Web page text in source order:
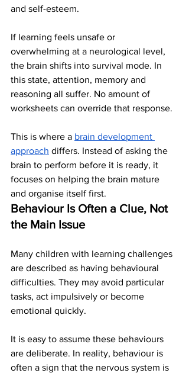
and self-esteem.
If learning feels unsafe or
overwhelming at a neurological level,
the brain shifts into survival mode. In
this state, attention, memory and
reasoning all suffer. No amount of
worksheets can override that response.
This is where a brain development
approach differs. Instead of asking the
brain to perform before it is ready, it
focuses on helping the brain mature
and organise itself first.
Behaviour Is Often a Clue, Not
the Main Issue
Many children with learning challenges
are described as having behavioural
difficulties. They may avoid particular
tasks, act impulsively or become
emotional quickly.
It is easy to assume these behaviours
are deliberate. In reality, behaviour is
often a sign that the nervous system is